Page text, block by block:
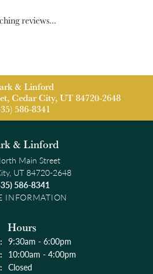
reviews...
& Linford
Cedar City, UT 84720-2648
586-8341
& Linford
Main Street
UT 84720-2648
586-8341
INFORMATION
Hours
Monday - Friday:
9:30am - 6:00pm
10:00am - 4:00pm
Closed